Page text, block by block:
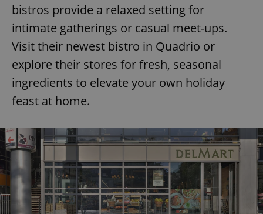
bistros provide a relaxed setting for
intimate gatherings or casual meet-ups.
Visit their newest bistro in Quadrio or
explore their stores for fresh, seasonal
ingredients to elevate your own holiday
feast at home.